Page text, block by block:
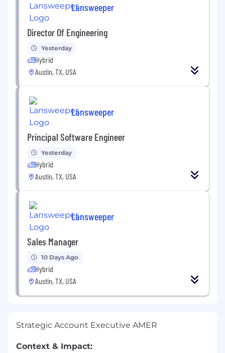
Lansweeper
Director Of Engineering
Yesterday
Hybrid
Austin, TX, USA
Lansweeper
Principal Software Engineer
Yesterday
Hybrid
Austin, TX, USA
Lansweeper
Sales Manager
10 Days Ago
Hybrid
Austin, TX, USA
Strategic Account Executive AMER
Context & Impact: